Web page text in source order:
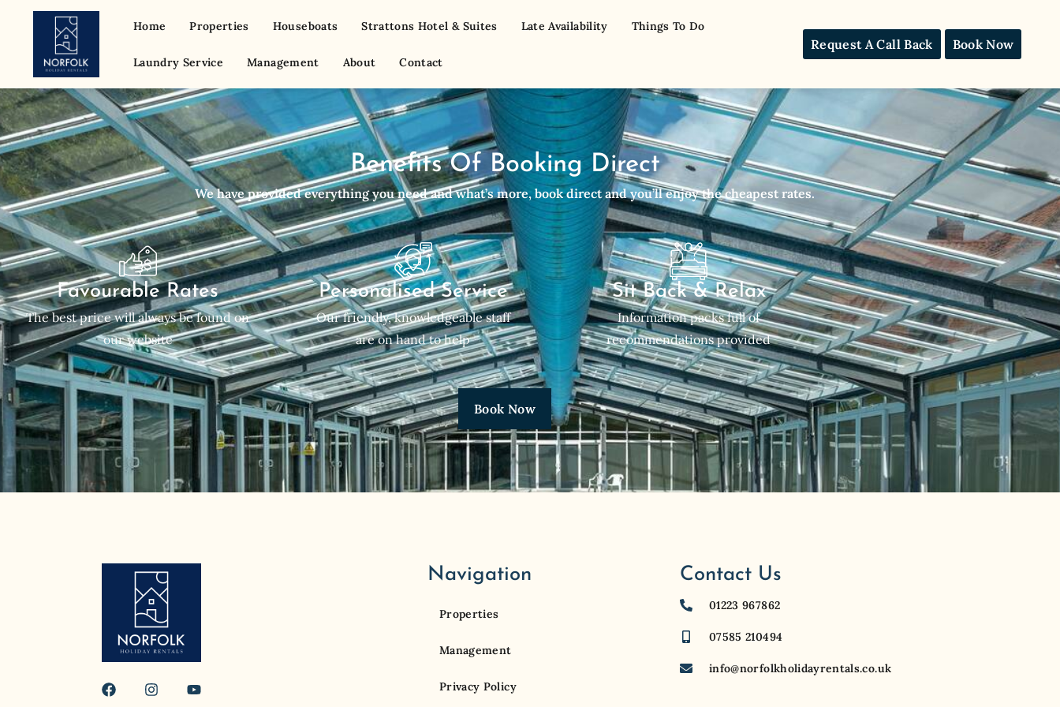
Home Properties Houseboats Strattons Hotel & Suites Late Availability Things To Do
Laundry Service Management About Contact
Request A Call Back Book Now
Benefits Of Booking Direct
We have provided everything you need and what’s more, book direct and you’ll enjoy the cheapest rates.
Favourable Rates
The best price will always be found on
our website
Personalised Service
Our friendly, knowledgeable staff
are on hand to help
Sit Back & Relax
Information packs full of
recommendations provided
Book Now
Navigation
Properties
Management
Privacy Policy
Contact Us
01223 967862
07585 210494
info@norfolkholidayrentals.co.uk